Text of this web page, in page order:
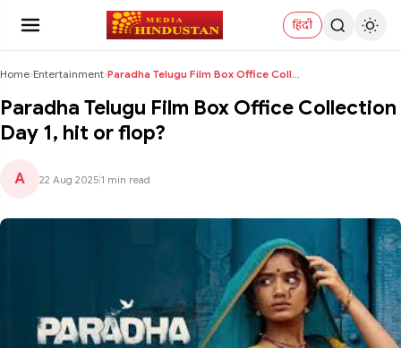
हिंदी
Home›Entertainment› Paradha Telugu Film Box Office Collection Day 1, h...
Paradha Telugu Film Box Office Collection
Day 1, hit or flop?
A 22 Aug 2025 1 min read